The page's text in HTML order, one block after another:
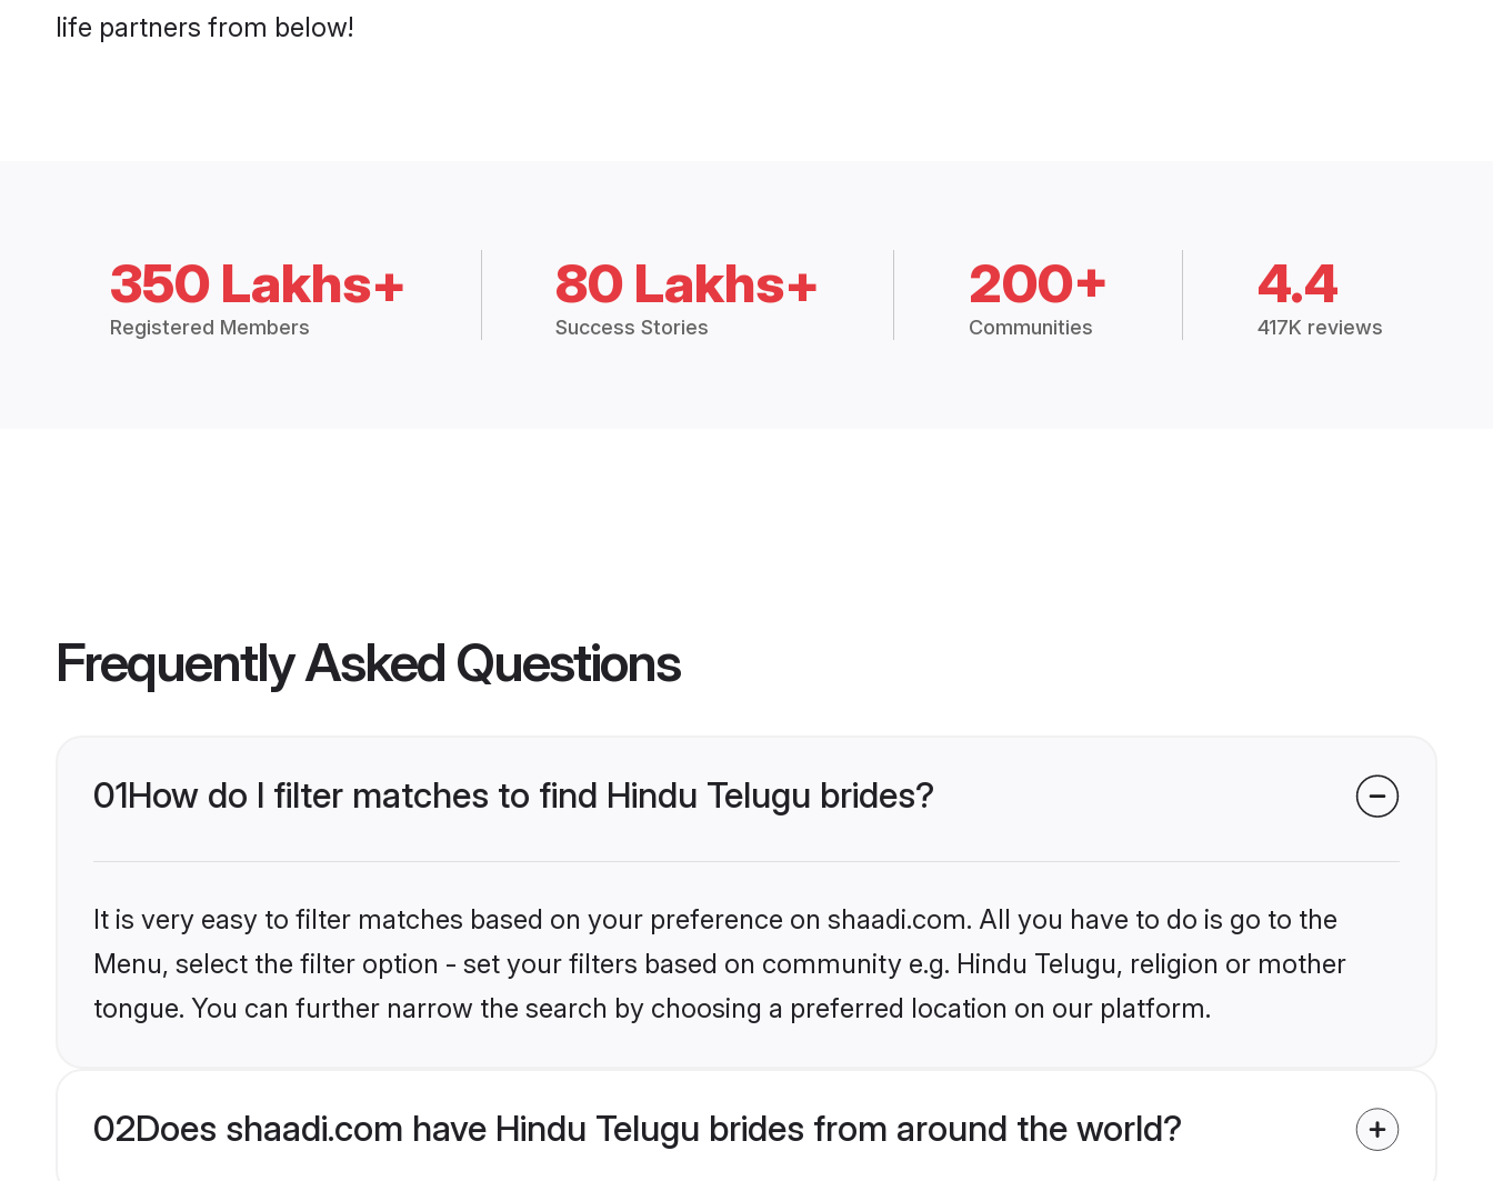
life partners from below!
350 Lakhs+
Registered Members
80 Lakhs+
Success Stories
200+
Communities
4.4
417K reviews
Frequently Asked Questions
01How do I filter matches to find Hindu Telugu brides?
It is very easy to filter matches based on your preference on shaadi.com. All you have to do is go to the
Menu, select the filter option - set your filters based on community e.g. Hindu Telugu, religion or mother
tongue. You can further narrow the search by choosing a preferred location on our platform.
02Does shaadi.com have Hindu Telugu brides from around the world?